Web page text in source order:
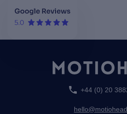
+44 (0) 20